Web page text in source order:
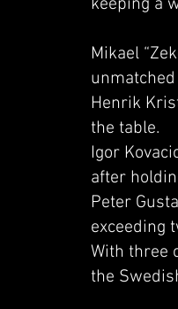
keeping a
Mikael
Henrik
the table.
Igor
after
Peter
exceeding
With three
the